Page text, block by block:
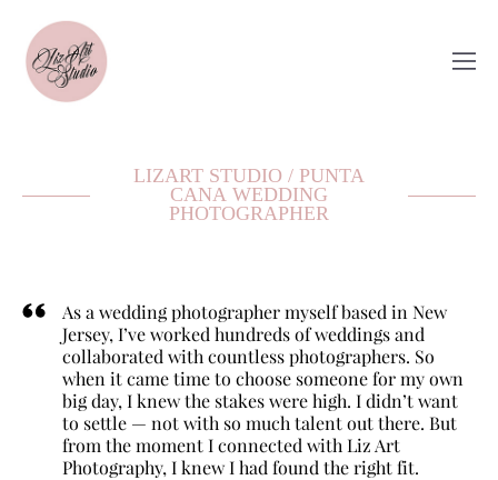
LIZART STUDIO / PUNTA
CANA WEDDING
PHOTOGRAPHER
As a wedding photographer myself based in New
Jersey, I’ve worked hundreds of weddings and
collaborated with countless photographers. So
when it came time to choose someone for my own
big day, I knew the stakes were high. I didn’t want
to settle — not with so much talent out there. But
from the moment I connected with Liz Art
Photography, I knew I had found the right fit.